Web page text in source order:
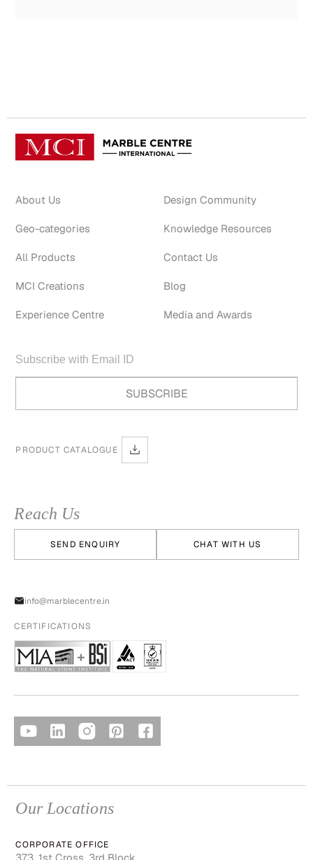
About Us
Geo-categories
All Products
MCI Creations
Experience Centre
Design Community
Knowledge Resources
Contact Us
Blog
Media and Awards
PRODUCT CATALOGUE
Reach Us
SEND ENQUIRY CHAT WITH US
info@marblecentre.in
CERTIFICATIONS
Our Locations
CORPORATE OFFICE